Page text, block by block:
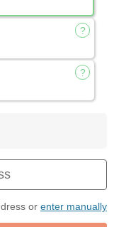
or enter manually